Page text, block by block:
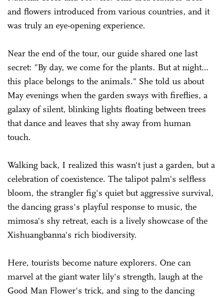
and flowers introduced from various countries, and it
was truly an eye-opening experience.
Near the end of the tour, our guide shared one last
secret: "By day, we come for the plants. But at night…
this place belongs to the animals." She told us about
May evenings when the garden sways with fireflies, a
galaxy of silent, blinking lights floating between trees
that dance and leaves that shy away from human
touch.
Walking back, I realized this wasn't just a garden, but a
celebration of coexistence. The talipot palm's selfless
bloom, the strangler fig's quiet but aggressive survival,
the dancing grass's playful response to music, the
mimosa's shy retreat, each is a lively showcase of the
Xishuangbanna's rich biodiversity.
Here, tourists become nature explorers. One can
marvel at the giant water lily's strength, laugh at the
Good Man Flower's trick, and sing to the dancing